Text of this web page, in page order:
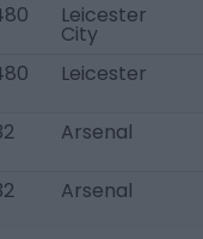
Leicester
City
Leicester
Arsenal
Arsenal